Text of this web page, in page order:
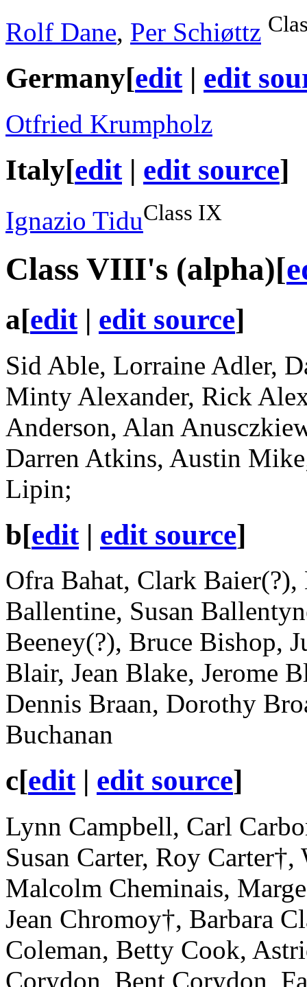
Rolf Dane, Per Schiøttz
Germany[edit| edit
Otfried Krumpholz
Italy[edit| edit source]
Ignazio TiduClass IX
Class VIII's (alpha)[
a[edit| edit source]
Sid Able, Lorraine Adler,
Minty Alexander, Rick
Anderson, Alan
Darren Atkins, Austin
Lipin;
b[edit| edit source]
Ofra Bahat, Clark
Ballentine, Susan
Beeney(?), Bruce Bishop,
Blair, Jean Blake, Jerome
Dennis Braan, Dorothy
Buchanan
c[edit| edit source]
Lynn Campbell, Carl
Susan Carter, Roy
Malcolm Cheminais,
Jean Chromoy†, Barbara
Coleman, Betty Cook,
Corydon, Bent Corydon,